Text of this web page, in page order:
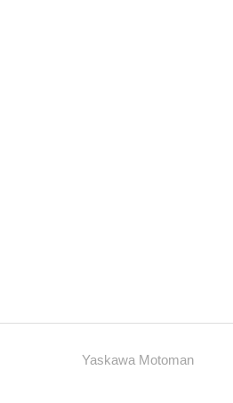
Yaskawa Motoman